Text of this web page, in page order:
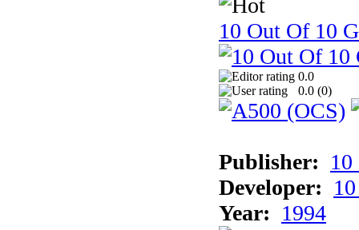
10 Out Of 10
0.0
0.0 (0)
Publisher:
Developer:
Year: 1994